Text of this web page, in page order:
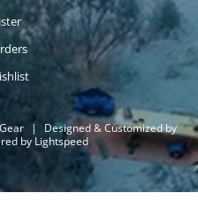
|
Designed & Customized by
by Lightspeed